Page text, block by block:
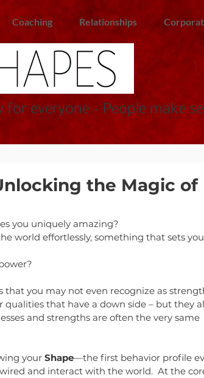
Coaching Relationships
for everyone - People make
the Magic of
you uniquely amazing?
world effortlessly, something that sets you
that you may not even recognize as
qualities that have a down side – but they
and strengths are often the very same
your Shape—the first behavior profile
and interact with the world.  At the